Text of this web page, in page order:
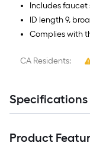
Includes faucet
ID length 9,
Complies with
CA Residents:
Specifications
Product